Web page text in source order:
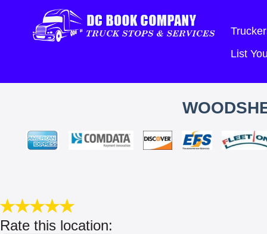
List
Rate this location: